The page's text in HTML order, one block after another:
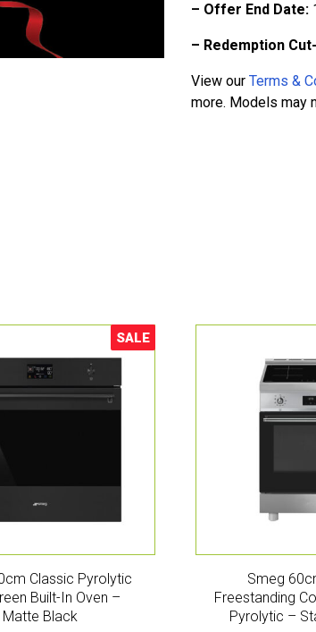
– Offer End Date:
– Redemption
View our Terms &
more. Models may
Sale!
SALE
Classic Pyrolytic
Built-In Oven –
Matte Black
Smeg
Freestanding
Pyrolytic –